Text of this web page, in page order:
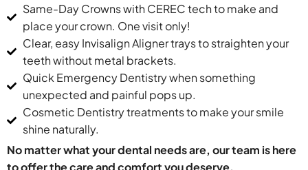
Same-Day Crowns with CEREC tech to make and
place your crown. One visit only!
Clear, easy Invisalign Aligner trays to straighten your
teeth without metal brackets.
Quick Emergency Dentistry when something
unexpected and painful pops up.
Cosmetic Dentistry treatments to make your smile
shine naturally.
No matter what your dental needs are, our team is here
to offer the care and comfort you deserve.